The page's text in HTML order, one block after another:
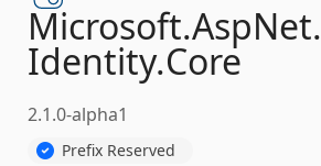
Microsoft.AspNet.
Identity.Core
2.1.0-alpha1
Prefix Reserved